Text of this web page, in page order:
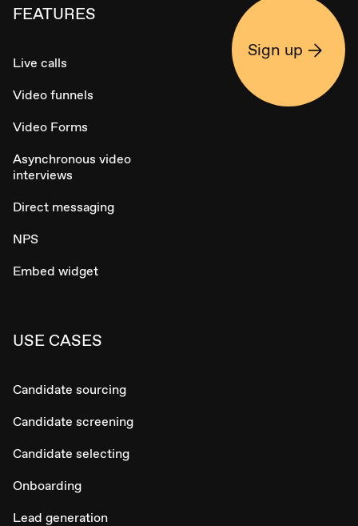
FEATURES
Live calls
Video funnels
Video Forms
Asynchronous video
interviews
Direct messaging
NPS
Embed widget
USE CASES
Candidate sourcing
Candidate screening
Candidate selecting
Onboarding
Lead generation
Sign up